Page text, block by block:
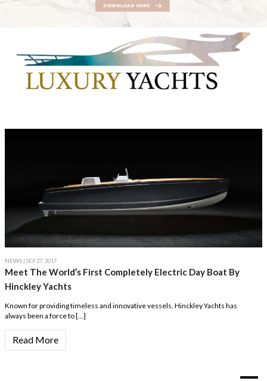
NEWS | SEP 27, 2017
Meet The World’s First Completely Electric Day Boat By
Hinckley Yachts
Known for providing timeless and innovative vessels, Hinckley Yachts has
always been a force to […]
Read More